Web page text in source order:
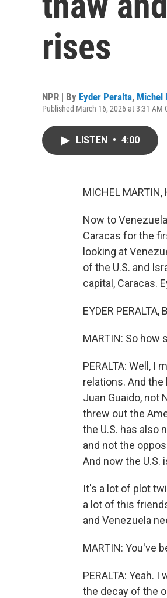
rises
NPR | By Eyder Peralta, Michel
Published March 16, 2026 at 3:31 AM
LISTEN • 4:00
MICHEL MARTIN,
Now to
Caracas for the
looking at
of the U.S. and
capital, Caracas.
EYDER
MARTIN: So
PERALTA: Well, I
relations. And the
Juan Guaido, not
threw out the
the U.S. has also
and not the
And now the U.S.
It's a lot of plot
a lot of this
and Venezuela
MARTIN: You've
PERALTA: Yeah.
the decay of the